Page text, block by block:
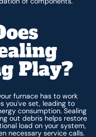
Play?
furnace has to work
you've set, leading to
consumption. Sealing
out debris helps restore
load on your system,
necessary service calls.